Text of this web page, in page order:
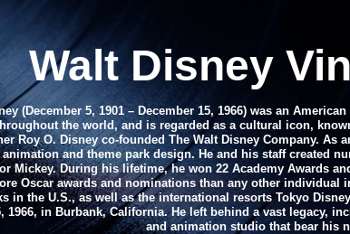
Walt Disney
(December 5, 1901 – December 15, 1966) was an
the world, and is regarded as a cultural icon,
Roy O. Disney co-founded The Walt Disney Company. As
and theme park design. He and his staff created
Mickey. During his lifetime, he won 22 Academy Awards
Oscar awards and nominations than any other individual
in the U.S., as well as the international resorts Tokyo
1966, in Burbank, California. He left behind a vast legacy,
and animation studio that bear his